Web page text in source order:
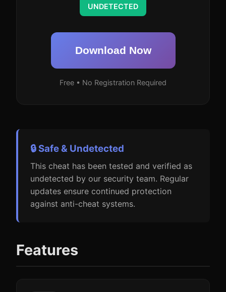
UNDETECTED
Download Now
Free • No Registration Required
🔒 Safe & Undetected
This cheat has been tested and verified as
undetected by our security team. Regular
updates ensure continued protection
against anti-cheat systems.
Features